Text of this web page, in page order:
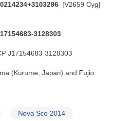
[V2659 Cyg]
3128303
J17154683-3128303
(Kurume, Japan) and Fujio
Nova Sco 2014